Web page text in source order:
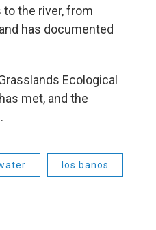
the river, from
has documented
Ecological
met, and the
los banos